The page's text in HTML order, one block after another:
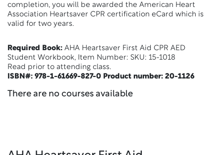
completion, you will be awarded the American Heart
Association Heartsaver CPR certification eCard which is
valid for two years.
Required Book: AHA Heartsaver First Aid CPR AED
Student Workbook, Item Number: SKU: 15-1018
Read prior to attending class.
ISBN#: 978-1-61669-827-0 Product number: 20-1126
There are no courses available